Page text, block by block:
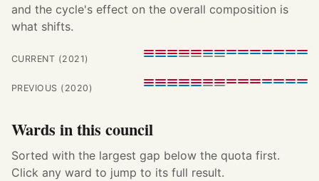
and the cycle's effect on the overall composition is
what shifts.
CURRENT (2021)
PREVIOUS (2020)
Wards in this council
Sorted with the largest gap below the quota first.
Click any ward to jump to its full result.